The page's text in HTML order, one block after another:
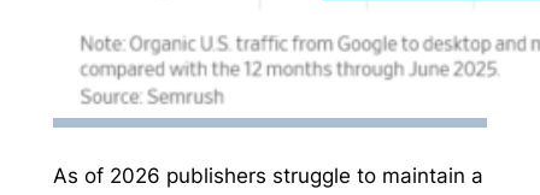
As of 2026 publishers struggle to maintain a